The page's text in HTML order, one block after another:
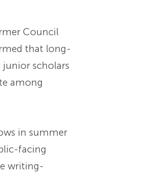
Council
that long-
scholars
among
in summer
facing
writing-